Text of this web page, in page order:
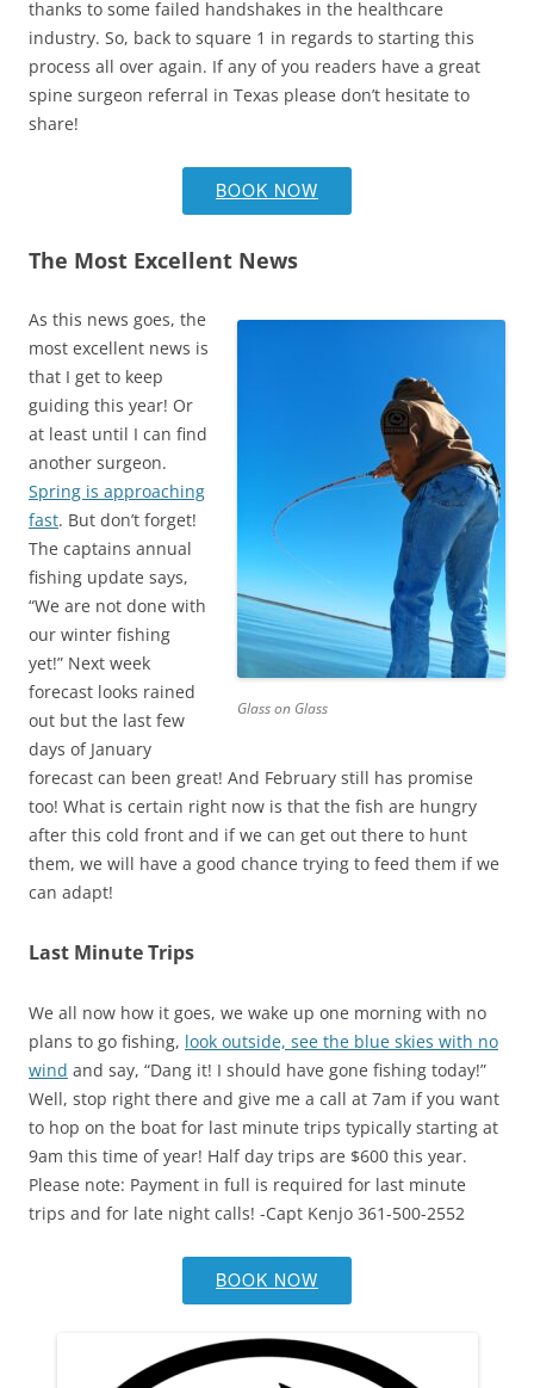
thanks to some failed handshakes in the healthcare
industry. So, back to square 1 in regards to starting this
process all over again. If any of you readers have a great
spine surgeon referral in Texas please don’t hesitate to
share!
BOOK NOW
The Most Excellent News
Glass on Glass
As this news goes, the
most excellent news is
that I get to keep
guiding this year! Or
at least until I can find
another surgeon.
Spring is approaching
fast. But don’t forget!
The captains annual
fishing update says,
“We are not done with
our winter fishing
yet!” Next week
forecast looks rained
out but the last few
days of January
forecast can been great! And February still has promise
too! What is certain right now is that the fish are hungry
after this cold front and if we can get out there to hunt
them, we will have a good chance trying to feed them if we
can adapt!
Last Minute Trips
We all now how it goes, we wake up one morning with no
plans to go fishing, look outside, see the blue skies with no
wind and say, “Dang it! I should have gone fishing today!”
Well, stop right there and give me a call at 7am if you want
to hop on the boat for last minute trips typically starting at
9am this time of year! Half day trips are $600 this year.
Please note: Payment in full is required for last minute
trips and for late night calls! -Capt Kenjo 361-500-2552
BOOK NOW